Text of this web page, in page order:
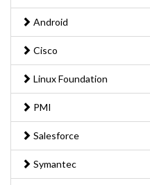
Android
Cisco
Linux Foundation
PMI
Salesforce
Symantec